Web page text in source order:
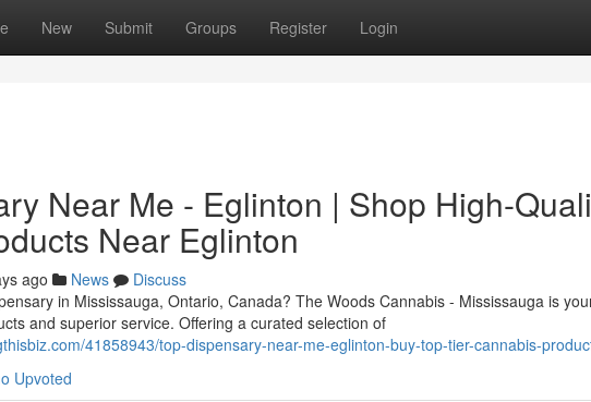
New Submit Groups Register Login
Near Me - Eglinton | Shop High-
Near Eglinton
ago News
Discuss
in Mississauga, Ontario, Canada? The Woods Cannabis - Mississauga is
and superior service. Offering a curated selection of
41858943/top-dispensary-near-me-eglinton-buy-top-tier-cannabis-
Upvoted